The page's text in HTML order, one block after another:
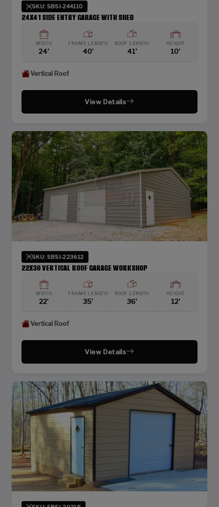
SKU: SBSI-244110
24X41 SIDE ENTRY GARAGE WITH SHED
WIDTH
24'
FRAME LENGTH
40'
ROOF LENGTH
41'
HEIGHT
10'
Vertical Roof
View Details
SKU: SBSI-223612
22X36 VERTICAL ROOF GARAGE WORKSHOP
WIDTH
22'
FRAME LENGTH
35'
ROOF LENGTH
36'
HEIGHT
12'
Vertical Roof
View Details